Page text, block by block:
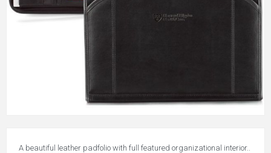
A beautiful leather padfolio with full featured organizational interior..